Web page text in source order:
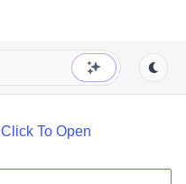
Click To Open